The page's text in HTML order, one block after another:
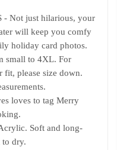
- Not just hilarious, your
will keep you comfy
holiday card photos.
small to 4XL. For
fit, please size down.
loves to tag Merry
Soft and long-
to dry.